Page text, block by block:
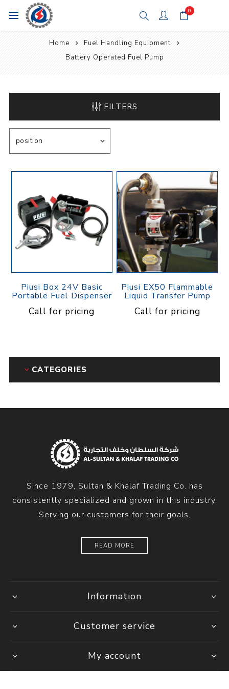
0
Home
Fuel Handling Equipment
Battery Operated Fuel Pump
FILTERS
Piusi Box 24V Basic
Portable Fuel Dispenser
Call for pricing
Piusi EX50 Flammable
Liquid Transfer Pump
Call for pricing
CATEGORIES
Since 1979, Sultan & Khalaf Trading Co. has
consistently specialized and grown in this industry.
Serving our customers for their goals.
READ MORE
Information
Customer service
My account